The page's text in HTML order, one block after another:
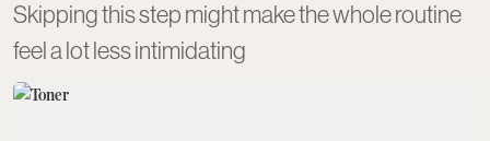
Skipping this step might make the whole routine
feel a lot less intimidating